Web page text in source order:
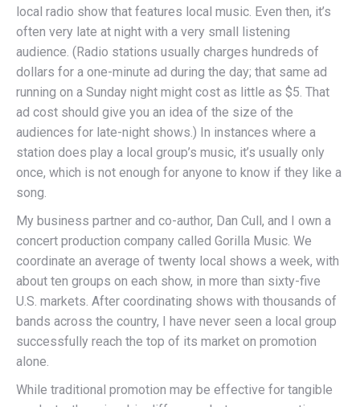
local radio show that features local music. Even then, it’s
often very late at night with a very small listening
audience. (Radio stations usually charges hundreds of
dollars for a one-minute ad during the day; that same ad
running on a Sunday night might cost as little as $5. That
ad cost should give you an idea of the size of the
audiences for late-night shows.) In instances where a
station does play a local group’s music, it’s usually only
once, which is not enough for anyone to know if they like a
song.
My business partner and co-author, Dan Cull, and I own a
concert production company called Gorilla Music. We
coordinate an average of twenty local shows a week, with
about ten groups on each show, in more than sixty-five
U.S. markets. After coordinating shows with thousands of
bands across the country, I have never seen a local group
successfully reach the top of its market on promotion
alone.
While traditional promotion may be effective for tangible